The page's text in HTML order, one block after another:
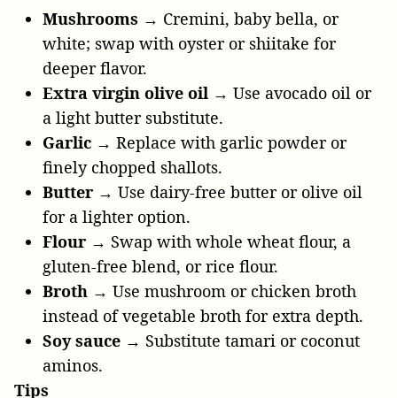
Mushrooms → Cremini, baby bella, or
white; swap with oyster or shiitake for
deeper flavor.
Extra virgin olive oil → Use avocado oil or
a light butter substitute.
Garlic → Replace with garlic powder or
finely chopped shallots.
Butter → Use dairy-free butter or olive oil
for a lighter option.
Flour → Swap with whole wheat flour, a
gluten-free blend, or rice flour.
Broth → Use mushroom or chicken broth
instead of vegetable broth for extra depth.
Soy sauce → Substitute tamari or coconut
aminos.
Tips